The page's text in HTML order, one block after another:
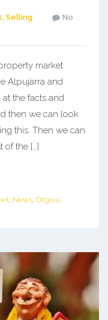
Selling
No
market
Alpujarra and
at the facts and
then we can look
this. Then we can
of the […]
, News, Orgiva